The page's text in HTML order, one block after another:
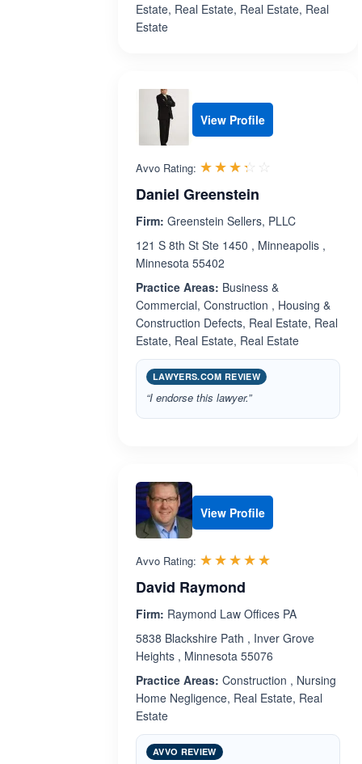
Estate, Real Estate, Real Estate, Real
Estate
View Profile
Avvo Rating: ☆☆☆☆☆
★★★★★
Daniel Greenstein
Firm: Greenstein Sellers, PLLC
121 S 8th St Ste 1450 , Minneapolis ,
Minnesota 55402
Practice Areas: Business &
Commercial, Construction , Housing &
Construction Defects, Real Estate, Real
Estate, Real Estate, Real Estate
LAWYERS.COM REVIEW
“I endorse this lawyer.”
View Profile
Avvo Rating: ☆☆☆☆☆
★★★★★
David Raymond
Firm: Raymond Law Offices PA
5838 Blackshire Path , Inver Grove
Heights , Minnesota 55076
Practice Areas: Construction , Nursing
Home Negligence, Real Estate, Real
Estate
AVVO REVIEW